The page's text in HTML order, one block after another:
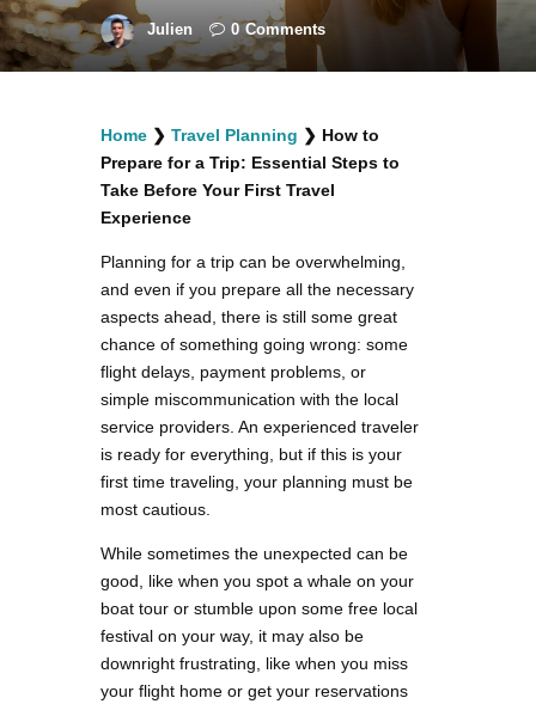
facebook
twitterinstagramm
youtube-
1
pinterest-
circled
Julien 0 Comments
Home ❯ Travel Planning ❯ How to
Prepare for a Trip: Essential Steps to
Take Before Your First Travel
Experience
Planning for a trip can be overwhelming,
and even if you prepare all the necessary
aspects ahead, there is still some great
chance of something going wrong: some
flight delays, payment problems, or
simple miscommunication with the local
service providers. An experienced traveler
is ready for everything, but if this is your
first time traveling, your planning must be
most cautious.
While sometimes the unexpected can be
good, like when you spot a whale on your
boat tour or stumble upon some free local
festival on your way, it may also be
downright frustrating, like when you miss
your flight home or get your reservations